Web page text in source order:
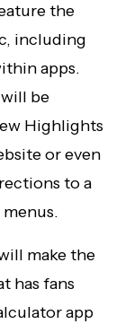
the
including
apps.
be
Highlights
or even
to a
make the
has fans
app